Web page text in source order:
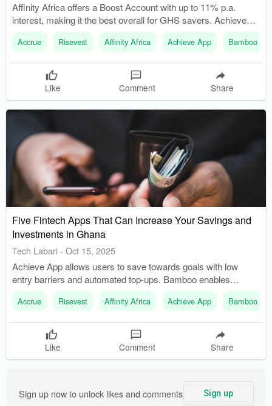
Affinity Africa offers a Boost Account with up to 11% p.a.
interest, making it the best overall for GHS savers. Achieve
App provides daily compounding interest through its DigiSave
product, which is linked to a mutual fund.
Accrue Risevest Affinity Africa Achieve App Bamboo
Like Comment Share
Five Fintech Apps That Can Increase Your Savings and
Investments in Ghana
Tech Labari- Oct 15, 2025
Achieve App allows users to save towards goals with low
entry barriers and automated top-ups. Bamboo enables
investment in U.S. stocks and ETFs, with recent
improvements in local funding options.
Accrue Risevest Affinity Africa Achieve App Bamboo
Like Comment Share
Sign up now to unlock likes and comments Sign up